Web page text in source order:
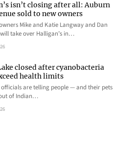
isn’t closing after all: Auburn
sold to new owners
Mike and Katie Langway and Dan
take over Halligan’s in…
closed after cyanobacteria
health limits
officials are telling people — and their pets
of Indian…